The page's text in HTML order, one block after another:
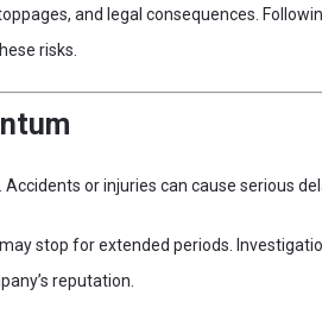
and legal consequences.
risks.
or injuries can cause serious
stop for extended periods.
reputation.